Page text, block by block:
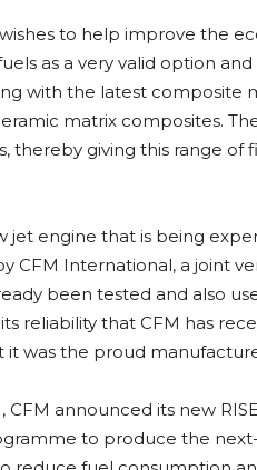
to help improve the
as a very valid option
with the latest composite
matrix composites.
thereby giving this range
jet engine that is being
CFM International, a joint
been tested and also
reliability that CFM has
it was the proud
CFM announced its new
to produce the